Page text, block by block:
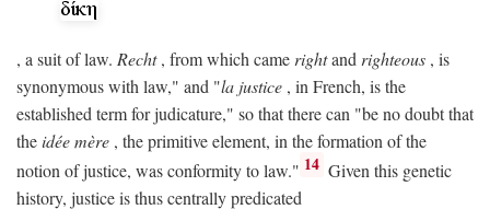
, a suit of law. Recht, from which came rightand righteous , is
synonymous with law," and "la justice , in French, is the
established term for judicature," so that there can "be no doubt that
theidée mère , the primitive element, in the formation of the
notion of justice, was conformity to law." 14 Given this genetic
history, justice is thus centrally predicated